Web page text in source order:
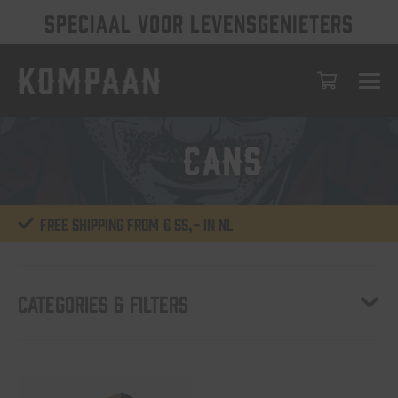
SPECIAAL VOOR LEVENSGENIETERS
6-cans
Free shipping from € 55,- in NL